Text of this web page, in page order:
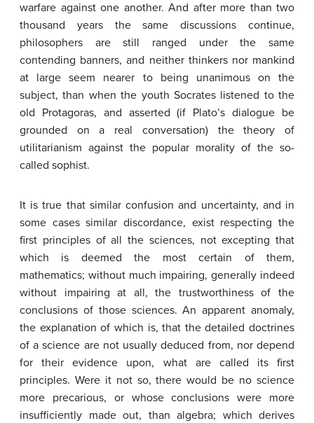
warfare against one another. And after more than two
thousand years the same discussions continue,
philosophers are still ranged under the same
contending banners, and neither thinkers nor mankind
at large seem nearer to being unanimous on the
subject, than when the youth Socrates listened to the
old Protagoras, and asserted (if Plato’s dialogue be
grounded on a real conversation) the theory of
utilitarianism against the popular morality of the so-
called sophist.
It is true that similar confusion and uncertainty, and in
some cases similar discordance, exist respecting the
first principles of all the sciences, not excepting that
which is deemed the most certain of them,
mathematics; without much impairing, generally indeed
without impairing at all, the trustworthiness of the
conclusions of those sciences. An apparent anomaly,
the explanation of which is, that the detailed doctrines
of a science are not usually deduced from, nor depend
for their evidence upon, what are called its first
principles. Were it not so, there would be no science
more precarious, or whose conclusions were more
insufficiently made out, than algebra; which derives